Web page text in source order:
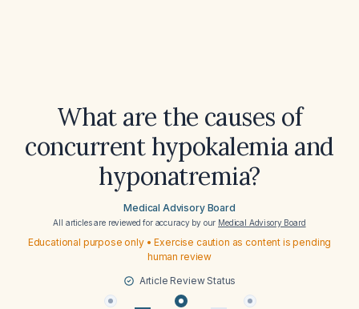
What are the causes of
concurrent hypokalemia and
hyponatremia?
Medical Advisory Board
All articles are reviewed for accuracy by our Medical Advisory Board
Educational purpose only • Exercise caution as content is pending
human review
Article Review Status